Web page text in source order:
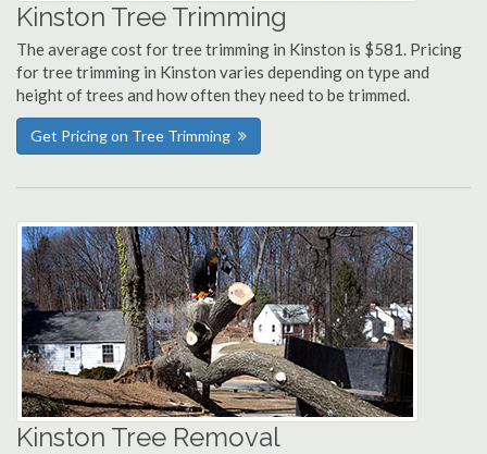
Kinston Tree Trimming
The average cost for tree trimming in Kinston is $581. Pricing
for tree trimming in Kinston varies depending on type and
height of trees and how often they need to be trimmed.
Get Pricing on Tree Trimming
Kinston Tree Removal